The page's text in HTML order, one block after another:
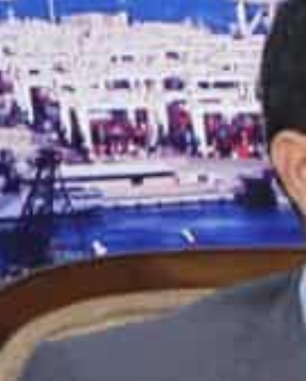
Following the launch of Comprehensive Economic
last year, the exclusive event outlined the major
include lower or eliminated tariffs and an open and non-
trade.
As per IHS Markit, the bilateral trade between India and the
billion in 2022, registering a year-on-year growth of 23%.
Jafza currently serves over 9,500 companies from 130
of non-oil trade between the UAE and India, making it
With its India-UAE Bridge initiative, Jafza aims to reduce
and the UAE by providing a seamless and efficient logistics
opportunities for companies in both countries, particularly
beverage, pharmaceuticals, and healthcare, etc.
The initiative is a major step towards strengthening the
promoting greater trade and investment between the two
“The announcement of the Comprehensive Economic
having tangible benefits for India – UAE trade relations.
10,000 products and services over the next 10 years, which